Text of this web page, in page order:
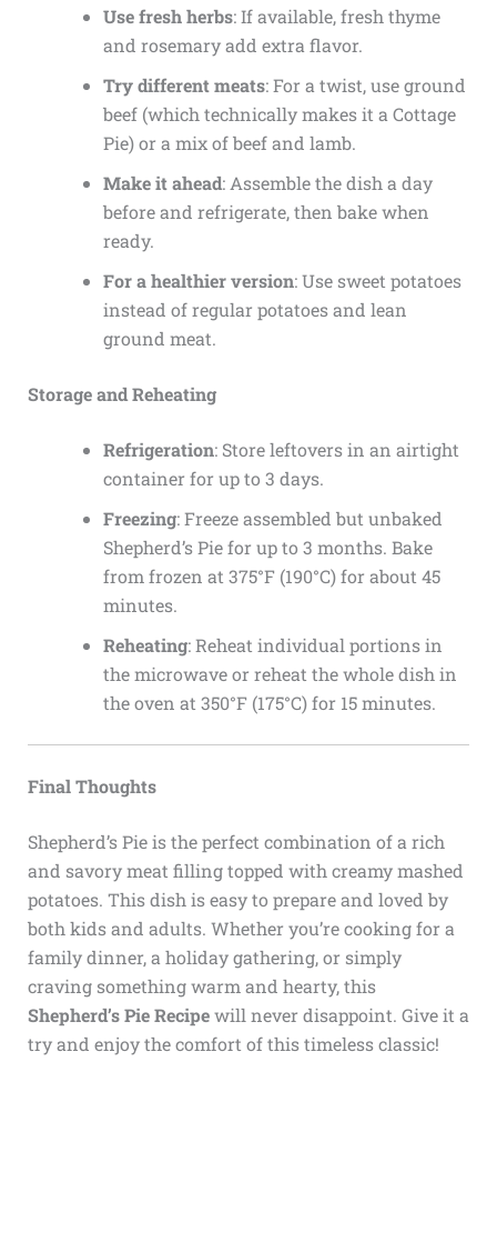
Use fresh herbs: If available, fresh thyme
and rosemary add extra flavor.
Try different meats: For a twist, use ground
beef (which technically makes it a Cottage
Pie) or a mix of beef and lamb.
Make it ahead: Assemble the dish a day
before and refrigerate, then bake when
ready.
For a healthier version: Use sweet potatoes
instead of regular potatoes and lean
ground meat.
Storage and Reheating
Refrigeration: Store leftovers in an airtight
container for up to 3 days.
Freezing: Freeze assembled but unbaked
Shepherd’s Pie for up to 3 months. Bake
from frozen at 375°F (190°C) for about 45
minutes.
Reheating: Reheat individual portions in
the microwave or reheat the whole dish in
the oven at 350°F (175°C) for 15 minutes.
Final Thoughts
Shepherd’s Pie is the perfect combination of a rich
and savory meat filling topped with creamy mashed
potatoes. This dish is easy to prepare and loved by
both kids and adults. Whether you’re cooking for a
family dinner, a holiday gathering, or simply
craving something warm and hearty, this
Shepherd’s Pie Recipewill never disappoint. Give it a
try and enjoy the comfort of this timeless classic!